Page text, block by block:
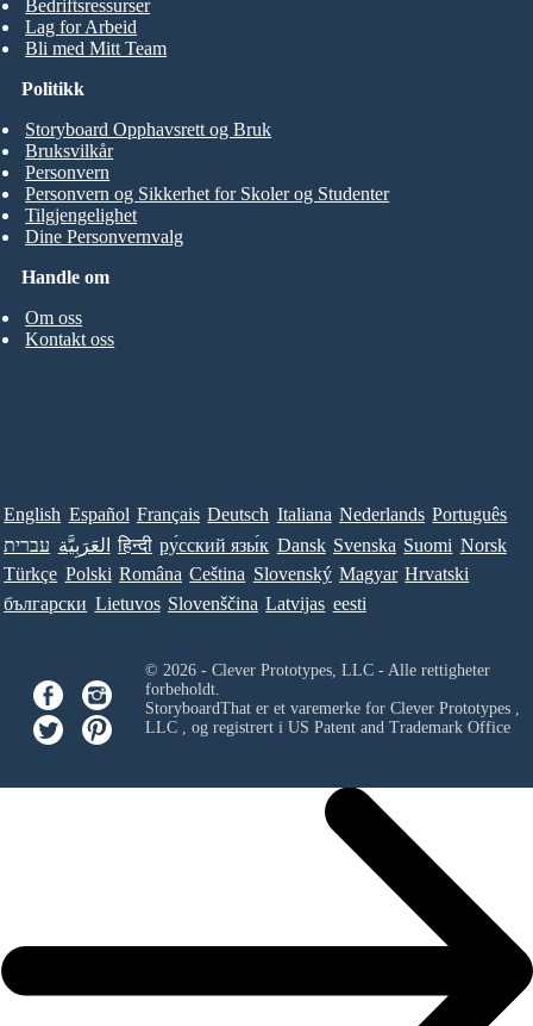
Bedriftsressurser
Lag for Arbeid
Bli med Mitt Team
Handle om
Om oss
Kontakt oss
Politikk
Storyboard Opphavsrett og Bruk
Bruksvilkår
Personvern
Personvern og Sikkerhet for Skoler og Studenter
Tilgjengelighet
Dine Personvernvalg
English Español Français Deutsch Italiana Nederlands Português
עברית العَرَبِيَّة हिन्दी ру́сский язы́к Dansk Svenska Suomi Norsk
Türkçe Polski Româna Ceština Slovenský Magyar Hrvatski
български Lietuvos Slovenščina Latvijas eesti
© 2026 - Clever Prototypes, LLC - Alle rettigheter
forbeholdt.
StoryboardThat er et varemerke for Clever Prototypes ,
LLC, og registrert i US Patent and Trademark Office